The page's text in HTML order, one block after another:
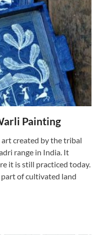
Painting
created by the tribal
range in India. It
it is still practiced today.
part of cultivated land